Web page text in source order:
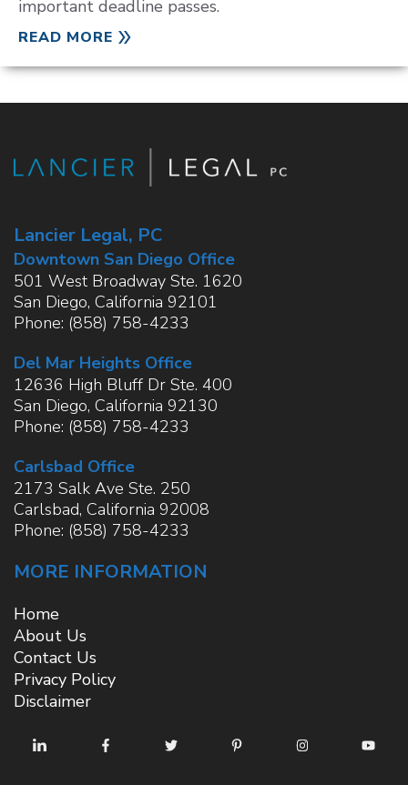
important deadline passes.
READ MORE
Lancier Legal, PC
Downtown San Diego Office
501 West Broadway Ste. 1620
San Diego, California 92101
Phone: (858) 758-4233
Del Mar Heights Office
12636 High Bluff Dr Ste. 400
San Diego, California 92130
Phone: (858) 758-4233
Carlsbad Office
2173 Salk Ave Ste. 250
Carlsbad, California 92008
Phone: (858) 758-4233
MORE INFORMATION
Home
About Us
Contact Us
Privacy Policy
Disclaimer